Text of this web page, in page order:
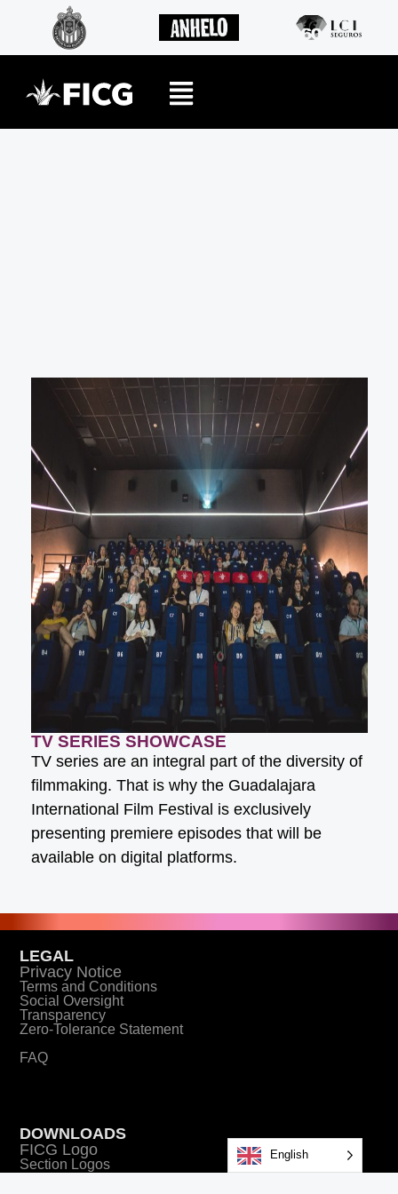
TV SERIES SHOWCASE
TV series are an integral part of the diversity of
filmmaking. That is why the Guadalajara
International Film Festival is exclusively
presenting premiere episodes that will be
available on digital platforms.
LEGAL
Privacy Notice
Terms and Conditions
Social Oversight
Transparency
Zero-Tolerance Statement
FAQ
DOWNLOADS
FICG Logo
Section Logos
English